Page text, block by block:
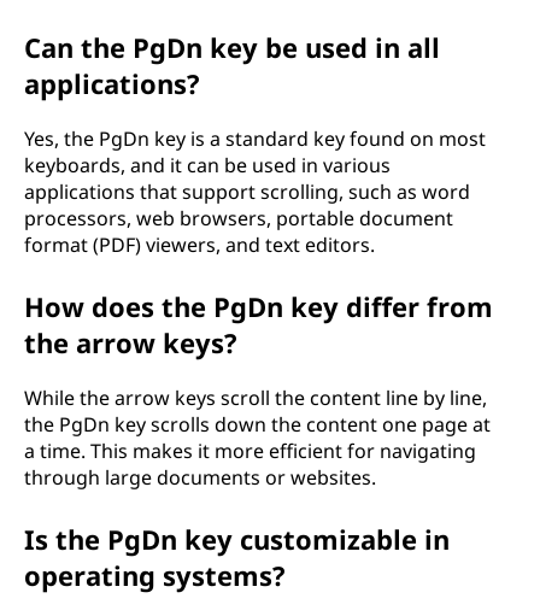
Can the PgDn key be used in all
applications?
Yes, the PgDn key is a standard key found on most
keyboards, and it can be used in various
applications that support scrolling, such as word
processors, web browsers, portable document
format (PDF) viewers, and text editors.
How does the PgDn key differ from
the arrow keys?
While the arrow keys scroll the content line by line,
the PgDn key scrolls down the content one page at
a time. This makes it more efficient for navigating
through large documents or websites.
Is the PgDn key customizable in
operating systems?